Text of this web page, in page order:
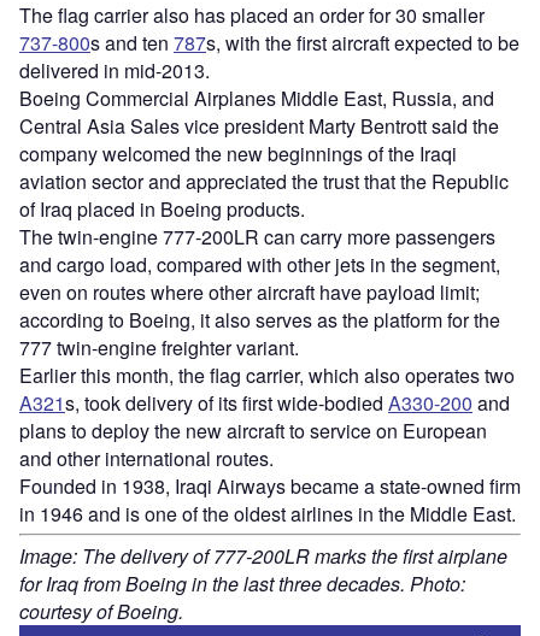
The flag carrier also has placed an order for 30 smaller
737-800s and ten 787s, with the first aircraft expected to be
delivered in mid-2013.
Boeing Commercial Airplanes Middle East, Russia, and
Central Asia Sales vice president Marty Bentrott said the
company welcomed the new beginnings of the Iraqi
aviation sector and appreciated the trust that the Republic
of Iraq placed in Boeing products.
The twin-engine 777-200LR can carry more passengers
and cargo load, compared with other jets in the segment,
even on routes where other aircraft have payload limit;
according to Boeing, it also serves as the platform for the
777 twin-engine freighter variant.
Earlier this month, the flag carrier, which also operates two
A321s, took delivery of its first wide-bodied A330-200 and
plans to deploy the new aircraft to service on European
and other international routes.
Founded in 1938, Iraqi Airways became a state-owned firm
in 1946 and is one of the oldest airlines in the Middle East.
Image: The delivery of 777-200LR marks the first airplane
for Iraq from Boeing in the last three decades. Photo:
courtesy of Boeing.